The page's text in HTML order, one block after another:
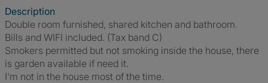
Description
Double room furnished, shared kitchen and bathroom.
Bills and WIFI included. (Tax band C)
Smokers permitted but not smoking inside the house, there
is garden available if need it.
I'm not in the house most of the time.